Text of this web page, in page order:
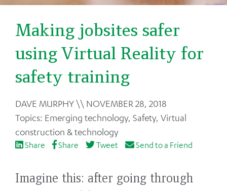
Making jobsites safer
using Virtual Reality for
safety training
BackDAVE MURPHY
NOVEMBER 28, 2018
Emerging technology, Safety, Virtual
construction & technology
Share Share Tweet Send to a Friend
Imagine this: after going through